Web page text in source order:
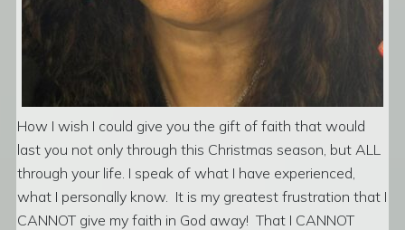
How I wish I could give you the gift of faith that would
last you not only through this Christmas season, but ALL
through your life. I speak of what I have experienced,
what I personally know. It is my greatest frustration that I
CANNOT give my faith in God away! That I CANNOT